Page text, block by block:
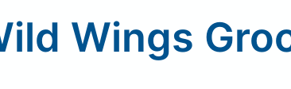
Wings